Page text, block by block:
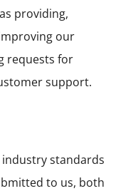
providing,
our
requests for
support.
standards
to us, both